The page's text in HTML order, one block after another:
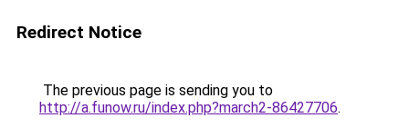
Redirect Notice
The previous page is sending you to
http://a.funow.ru/index.php?march2-86427706.